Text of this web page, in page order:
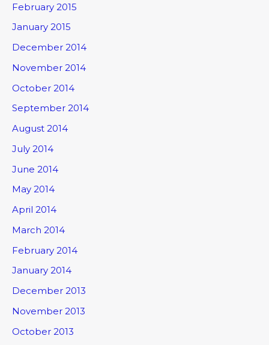
February 2015
January 2015
December 2014
November 2014
October 2014
September 2014
August 2014
July 2014
June 2014
May 2014
April 2014
March 2014
February 2014
January 2014
December 2013
November 2013
October 2013